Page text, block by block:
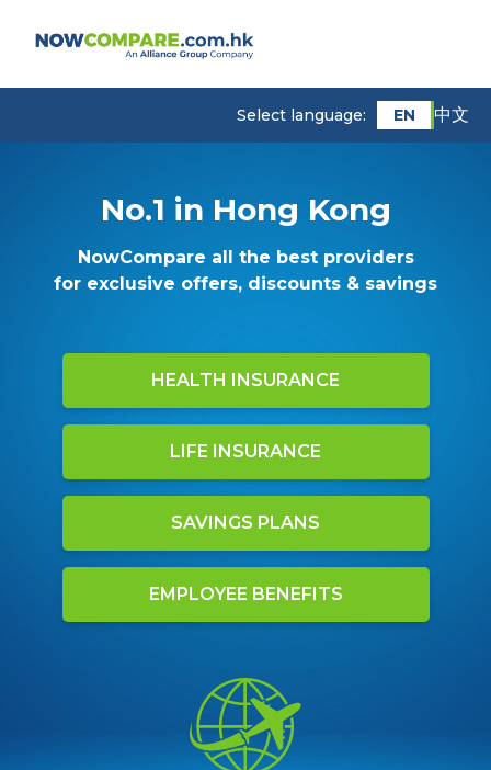
Select language: EN 中文
No.1 in Hong Kong
NowCompare all the best providers
for exclusive offers, discounts & savings
HEALTH INSURANCE
LIFE INSURANCE
SAVINGS PLANS
EMPLOYEE BENEFITS